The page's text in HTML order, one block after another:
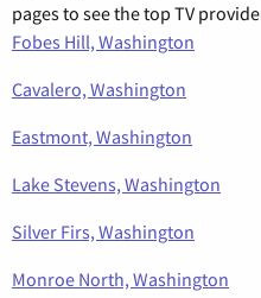
pages to see the top TV
Fobes Hill, Washington
Cavalero, Washington
Eastmont, Washington
Lake Stevens, Washington
Silver Firs, Washington
Monroe North, Washington